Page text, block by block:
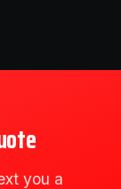
you a